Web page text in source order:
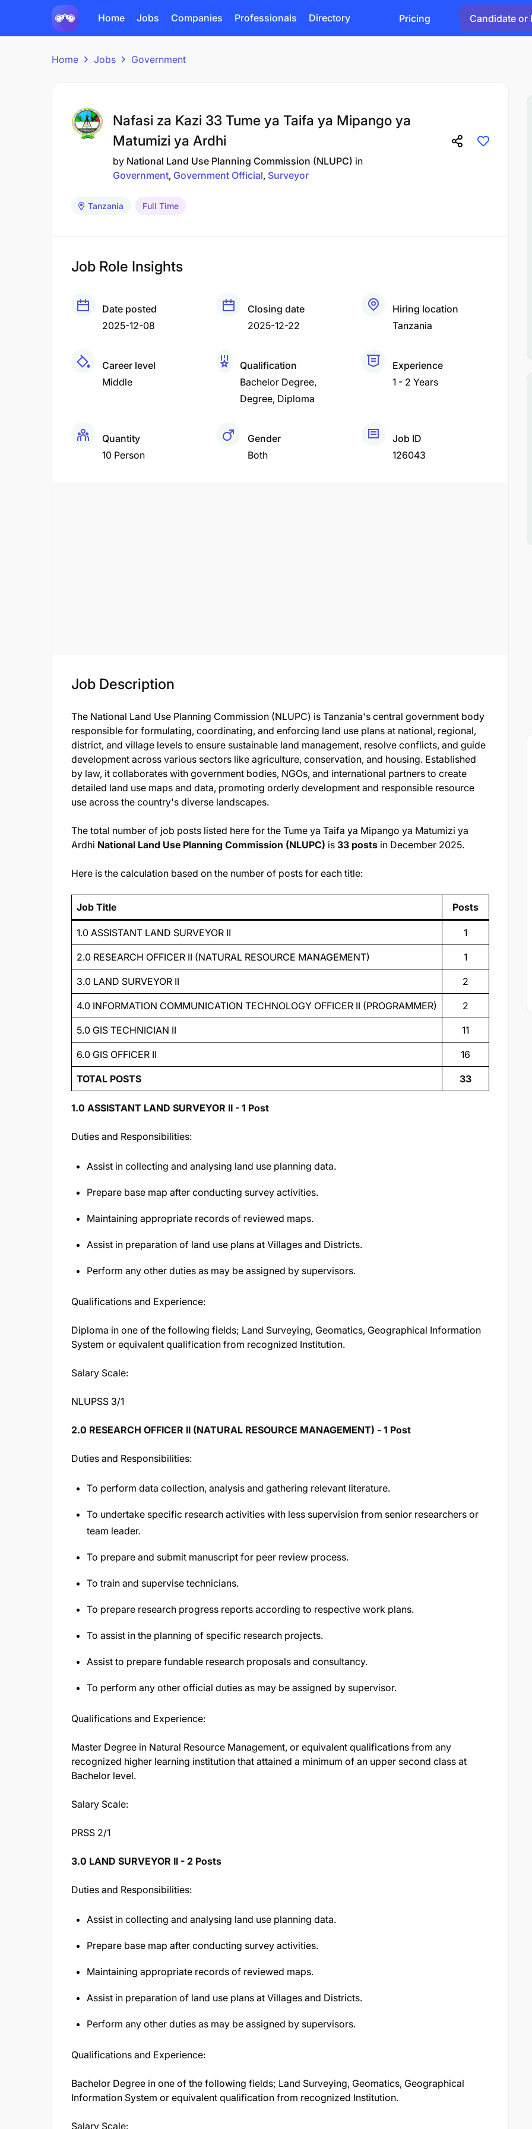
Home Jobs Companies Professionals Directory Pricing Candidate or
Home Jobs Government
Nafasi za Kazi 33 Tume ya Taifa ya Mipango ya
Matumizi ya Ardhi
by National Land Use Planning Commission (NLUPC) in
Government Government Official Surveyor
Tanzania Full Time
Job Role Insights
Date posted
2025-12-08
Closing date
2025-12-22
Hiring location
Tanzania
Career level
Middle
Qualification
Bachelor Degree
Degree Diploma
Experience
1 - 2 Years
Quantity
10 Person
Gender
Both
Job ID
126043
Job Description
The National Land Use Planning Commission (NLUPC) is Tanzania's central government body
responsible for formulating, coordinating, and enforcing land use plans at national, regional,
district, and village levels to ensure sustainable land management, resolve conflicts, and guide
development across various sectors like agriculture, conservation, and housing. Established
by law, it collaborates with government bodies, NGOs, and international partners to create
detailed land use maps and data, promoting orderly development and responsible resource
use across the country's diverse landscapes.
The total number of job posts listed here for the Tume ya Taifa ya Mipango ya Matumizi ya
Ardhi National Land Use Planning Commission (NLUPC) is 33 posts in December 2025.
Here is the calculation based on the number of posts for each title:
Job Title Posts
1.0 ASSISTANT LAND SURVEYOR II 1
2.0 RESEARCH OFFICER II (NATURAL RESOURCE MANAGEMENT) 1
3.0 LAND SURVEYOR II 2
4.0 INFORMATION COMMUNICATION TECHNOLOGY OFFICER II (PROGRAMMER) 2
5.0 GIS TECHNICIAN II 11
6.0 GIS OFFICER II 16
TOTAL POSTS 33
1.0 ASSISTANT LAND SURVEYOR II - 1 Post
Duties and Responsibilities:
Assist in collecting and analysing land use planning data.
Prepare base map after conducting survey activities.
Maintaining appropriate records of reviewed maps.
Assist in preparation of land use plans at Villages and Districts.
Perform any other duties as may be assigned by supervisors.
Qualifications and Experience:
Diploma in one of the following fields; Land Surveying, Geomatics, Geographical Information
System or equivalent qualification from recognized Institution.
Salary Scale:
NLUPSS 3/1
2.0 RESEARCH OFFICER II (NATURAL RESOURCE MANAGEMENT) - 1 Post
Duties and Responsibilities:
To perform data collection, analysis and gathering relevant literature.
To undertake specific research activities with less supervision from senior researchers or
team leader.
To prepare and submit manuscript for peer review process.
To train and supervise technicians.
To prepare research progress reports according to respective work plans.
To assist in the planning of specific research projects.
Assist to prepare fundable research proposals and consultancy.
To perform any other official duties as may be assigned by supervisor.
Qualifications and Experience:
Master Degree in Natural Resource Management, or equivalent qualifications from any
recognized higher learning institution that attained a minimum of an upper second class at
Bachelor level.
Salary Scale:
PRSS 2/1
3.0 LAND SURVEYOR II - 2 Posts
Duties and Responsibilities:
Assist in collecting and analysing land use planning data.
Prepare base map after conducting survey activities.
Maintaining appropriate records of reviewed maps.
Assist in preparation of land use plans at Villages and Districts.
Perform any other duties as may be assigned by supervisors.
Qualifications and Experience:
Bachelor Degree in one of the following fields; Land Surveying, Geomatics, Geographical
Information System or equivalent qualification from recognized Institution.
Salary Scale: